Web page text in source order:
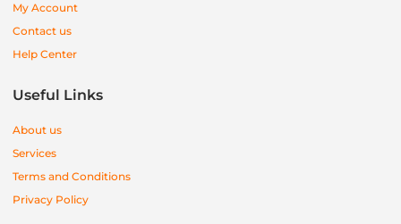
My Account
Contact us
Help Center
Useful Links
About us
Services
Terms and Conditions
Privacy Policy